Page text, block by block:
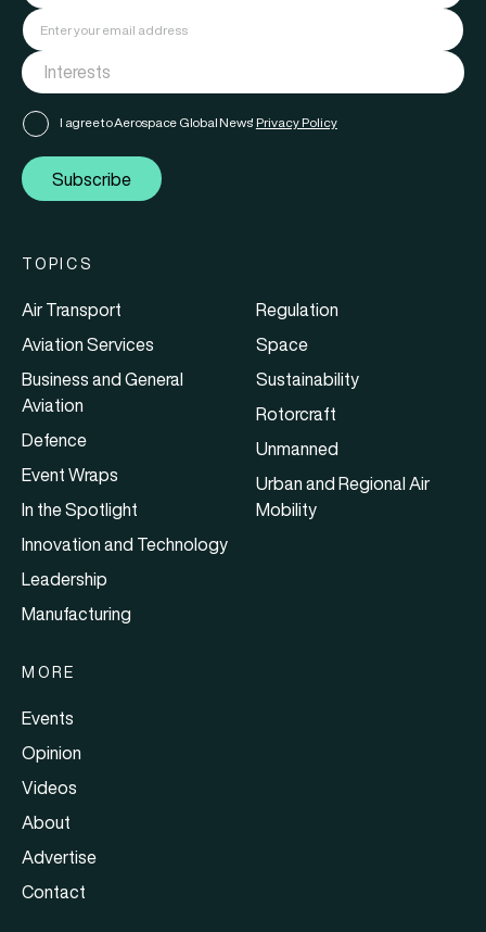
I agree to Aerospace Global News' Privacy Policy
Subscribe
TOPICS
Air Transport
Aviation Services
Business and General
Aviation
Defence
Event Wraps
In the Spotlight
Innovation and Technology
Leadership
Manufacturing
Regulation
Space
Sustainability
Rotorcraft
Unmanned
Urban and Regional Air
Mobility
MORE
Events
Opinion
Videos
About
Advertise
Contact